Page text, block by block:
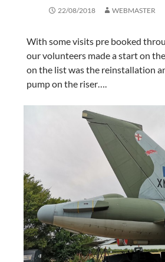
22/08/2018 WEBMASTER
With some visits pre booked
our volunteers made a start on
on the list was the reinstallation
pump on the riser….